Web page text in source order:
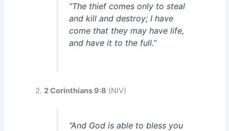
“The thief comes only to steal
and kill and destroy; I have
come that they may have life,
and have it to the full.”
2 Corinthians 9:8 (NIV)
“And God is able to bless you